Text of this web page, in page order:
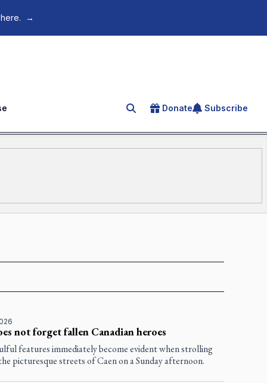
→
Search for an article
Donate Subscribe
not forget fallen Canadian heroes
features immediately become evident when strolling
picturesque streets of Caen on a Sunday afternoon.